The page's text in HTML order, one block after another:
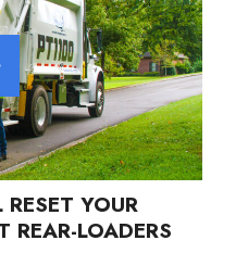
YOUR
REAR-LOADERS